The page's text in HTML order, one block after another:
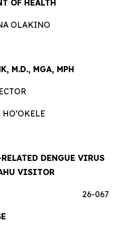
OF HEALTH
OLAKINO
M.D., MGA, MPH
DENGUE VIRUS
VISITOR
26-067